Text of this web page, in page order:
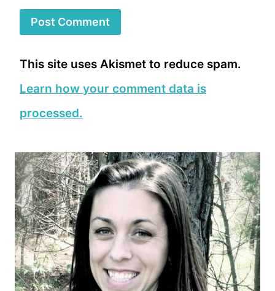
This site uses Akismet to reduce spam.
Learn how your comment data is
processed.